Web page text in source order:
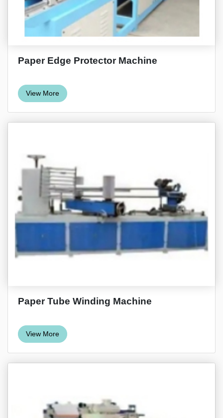
Paper Edge Protector Machine
View More
Paper Tube Winding Machine
View More